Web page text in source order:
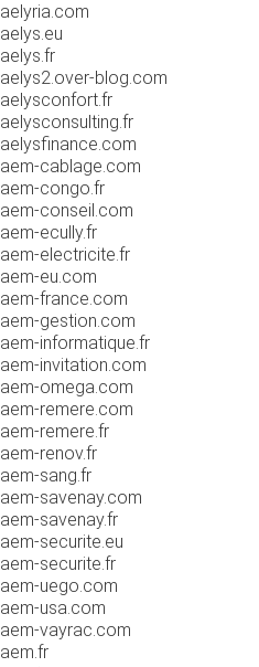
aelyria.com
aelys.eu
aelys.fr
aelys2.over-blog.com
aelysconfort.fr
aelysconsulting.fr
aelysfinance.com
aem-cablage.com
aem-congo.fr
aem-conseil.com
aem-ecully.fr
aem-electricite.fr
aem-eu.com
aem-france.com
aem-gestion.com
aem-informatique.fr
aem-invitation.com
aem-omega.com
aem-remere.com
aem-remere.fr
aem-renov.fr
aem-sang.fr
aem-savenay.com
aem-savenay.fr
aem-securite.eu
aem-securite.fr
aem-uego.com
aem-usa.com
aem-vayrac.com
aem.fr